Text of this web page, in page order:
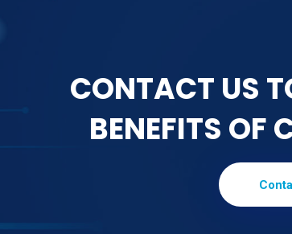
CONTACT US
BENEFITS OF